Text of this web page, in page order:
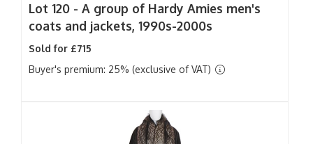
Lot 120 - A group of Hardy Amies men's
coats and jackets, 1990s-2000s
Sold for £715
Buyer's premium: 25% (exclusive of VAT)